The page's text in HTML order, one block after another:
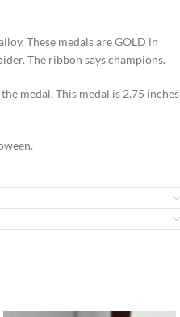
These medals are GOLD in
The ribbon says champions.
medal. This medal is 2.75 inches